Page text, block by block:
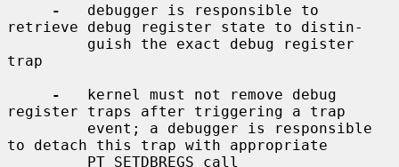
-
   debugger is responsible to
retrieve debug register state to distin-
trap
-
   kernel must not remove debug
register traps after triggering a trap
to detach this trap with appropriate